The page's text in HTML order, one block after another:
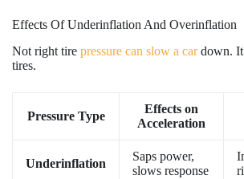
Effects Of Underinflation And Overinflation
Not right tire pressure can slow a cardown. It
tires.
Pressure Type
Effects on
Acceleration
Underinflation
Saps power,
slows response